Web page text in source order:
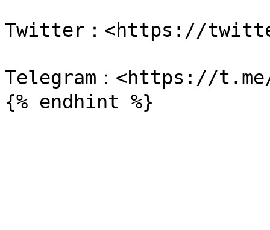
Twitter：<https://
Telegram：<https://